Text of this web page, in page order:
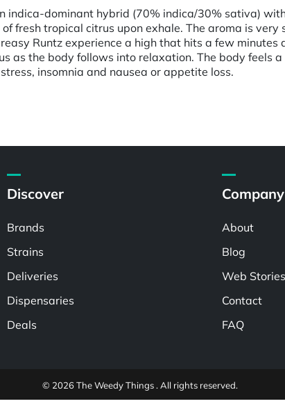
indica-dominant hybrid (70% indica/30% sativa)
fresh tropical citrus upon exhale. The aroma is
Runtz experience a high that hits a few
as the body follows into relaxation. The body feels
insomnia and nausea or appetite loss.
Discover
Brands
Strains
Deliveries
Dispensaries
Deals
Company
About
Blog
Web Stories
Contact
FAQ
© 2026 The Weedy Things . All rights reserved.